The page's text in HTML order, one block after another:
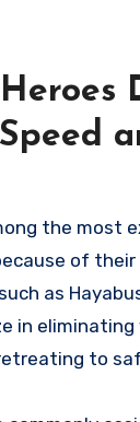
the most
of
as
in eliminating
to